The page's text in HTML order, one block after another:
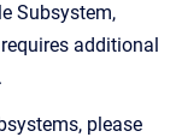
Subsystem,
additional
please